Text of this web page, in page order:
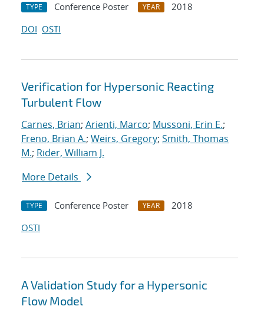
TYPE Conference Poster YEAR
2018
DOI OSTI
Verification for Hypersonic Reacting
Turbulent Flow
Carnes, Brian; Arienti, Marco; Mussoni, Erin E.;
Freno, Brian A.; Weirs, Gregory; Smith, Thomas
M.; Rider, William J.
More Details
TYPE Conference Poster YEAR
2018
OSTI
A Validation Study for a Hypersonic
Flow Model